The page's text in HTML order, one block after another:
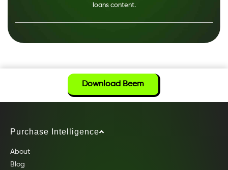
loans content.
Download Beem
Purchase Intelligence
About
Blog